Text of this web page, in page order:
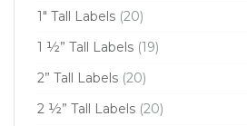
1" Tall Labels (20)
1 ½” Tall Labels (19)
2” Tall Labels (20)
2 ½” Tall Labels (20)